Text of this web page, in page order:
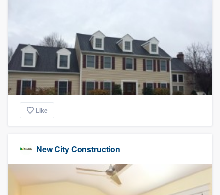
Like
New City Construction